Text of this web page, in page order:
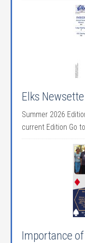
Elks Newsette
Summer 2026
current Edition Go
Importance